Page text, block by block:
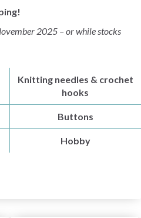
2025 – or while stocks
Knitting needles & crochet
hooks
Buttons
Hobby